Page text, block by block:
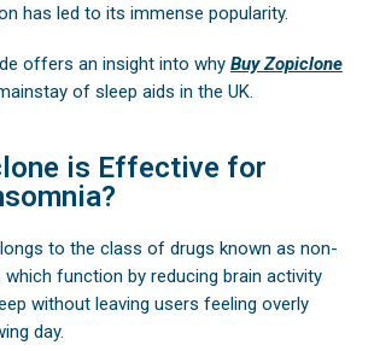
has led to its immense popularity.
offers an insight into why Buy Zopiclone
of sleep aids in the UK.
is Effective for
to the class of drugs known as non-
which function by reducing brain activity
without leaving users feeling overly
day.